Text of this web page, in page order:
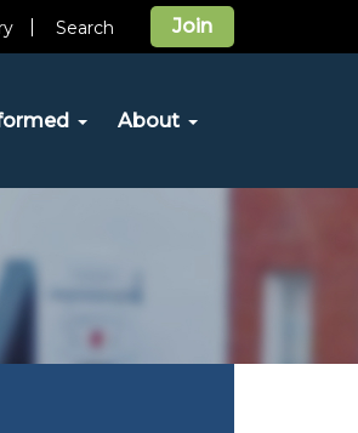
Join
Search
About